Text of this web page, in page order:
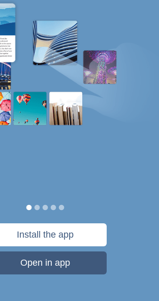
Install the app
Open in app